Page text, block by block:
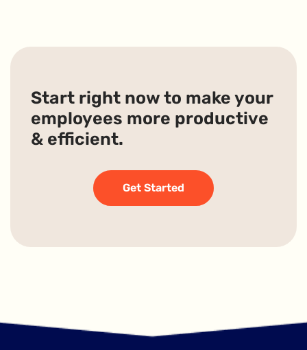
Start right now to make your
employees more productive
& efficient.
Get Started